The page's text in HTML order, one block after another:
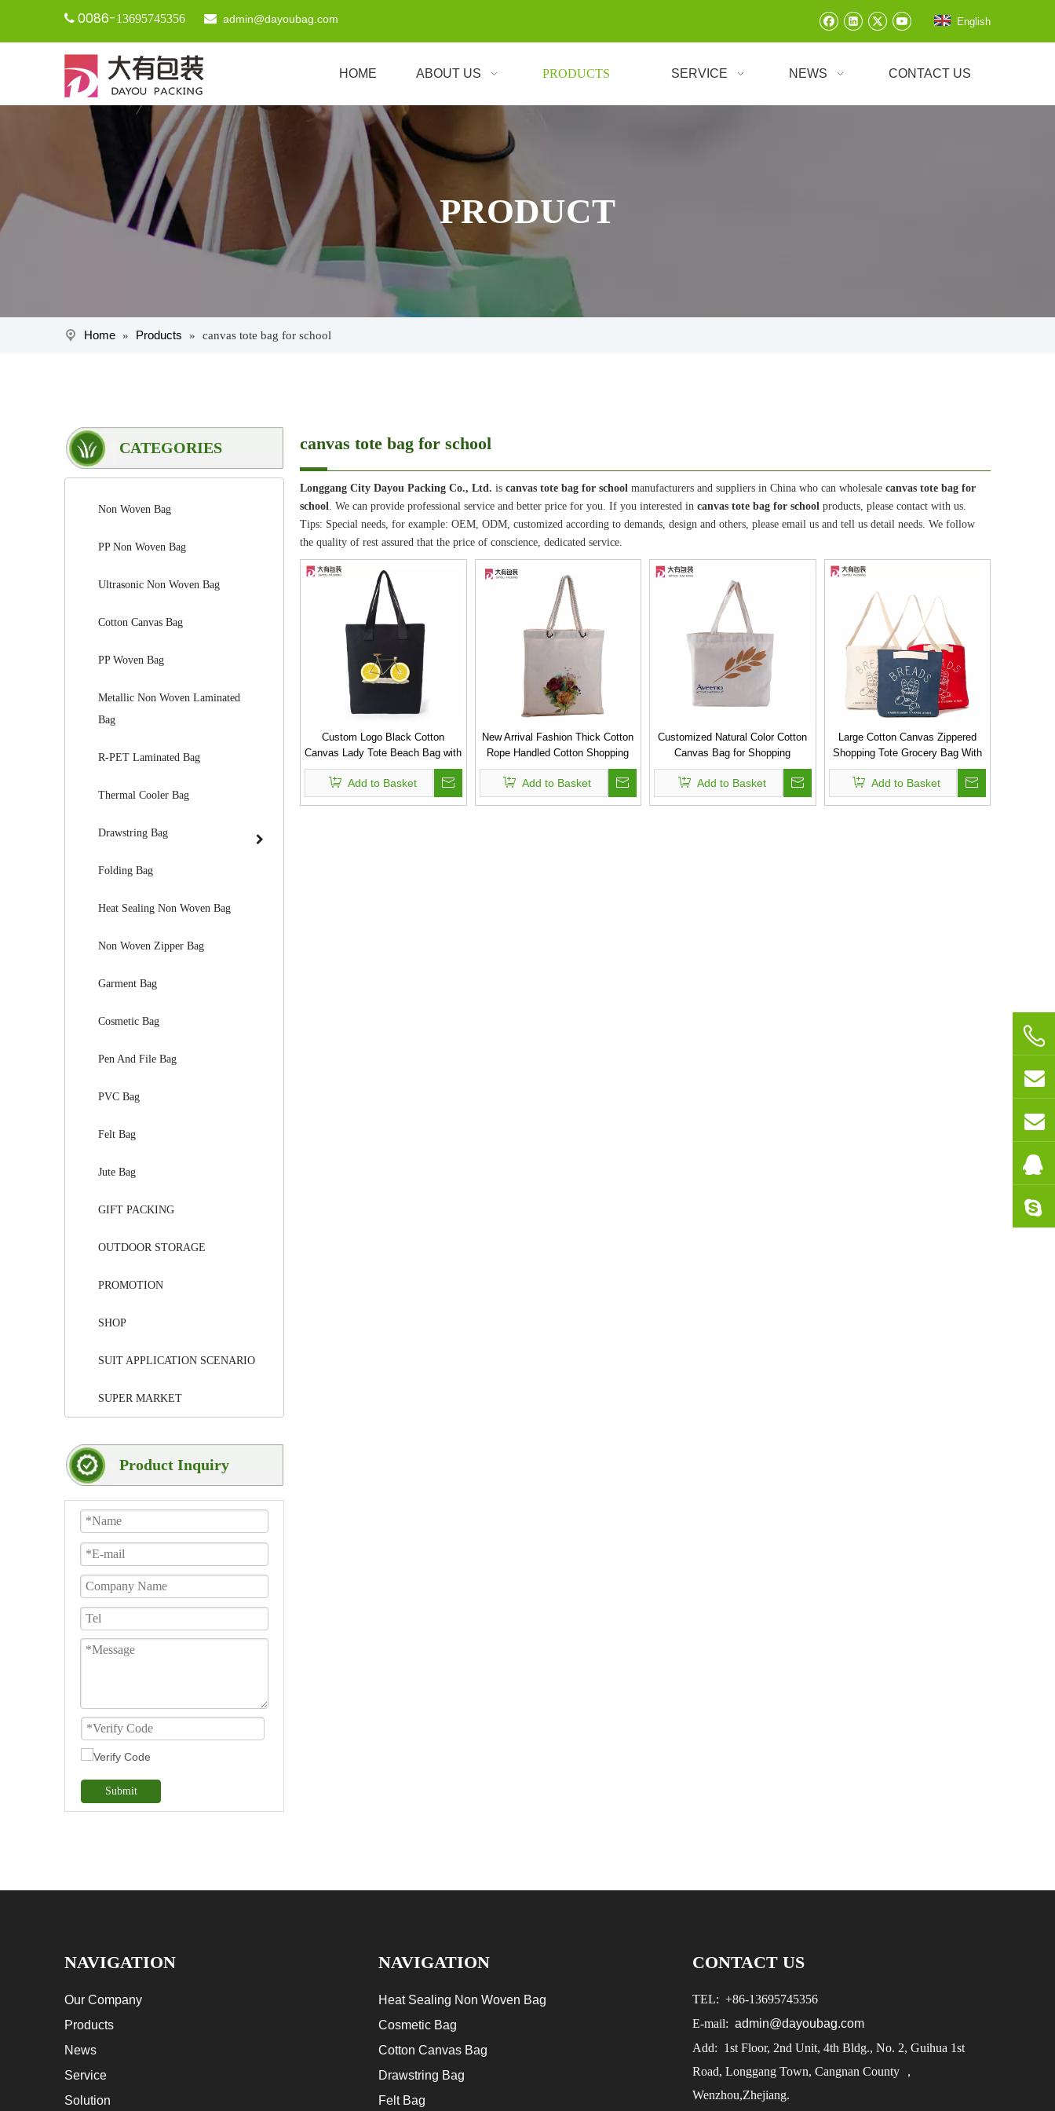
 0086-13695745356  admin@dayoubag.com English
HOME ABOUT US PRODUCTS SERVICE NEWS CONTACT US
PRODUCT
Home » Products » canvas tote bag for school
CATEGORIES
Non Woven Bag
PP Non Woven Bag
Ultrasonic Non Woven Bag
Cotton Canvas Bag
PP Woven Bag
Metallic Non Woven Laminated
Bag
R-PET Laminated Bag
Thermal Cooler Bag
Drawstring Bag
Folding Bag
Heat Sealing Non Woven Bag
Non Woven Zipper Bag
Garment Bag
Cosmetic Bag
Pen And File Bag
PVC Bag
Felt Bag
Jute Bag
GIFT PACKING
OUTDOOR STORAGE
PROMOTION
SHOP
SUIT APPLICATION SCENARIO
SUPER MARKET
Product Inquiry
Submit
canvas tote bag for school
Longgang City Dayou Packing Co., Ltd. is canvas tote bag for school manufacturers and suppliers in China who can wholesale canvas tote bag for
school. We can provide professional service and better price for you. If you interested in canvas tote bag for school products, please contact with us.
Tips: Special needs, for example: OEM, ODM, customized according to demands, design and others, please email us and tell us detail needs. We follow
the quality of rest assured that the price of conscience, dedicated service.
Custom Logo Black Cotton
Canvas Lady Tote Beach Bag with
Print
Add to Basket
New Arrival Fashion Thick Cotton
Rope Handled Cotton Shopping
Bag
Add to Basket
Customized Natural Color Cotton
Canvas Bag for Shopping
Add to Basket
Large Cotton Canvas Zippered
Shopping Tote Grocery Bag With
Long Extra Strong Handles
Add to Basket
NAVIGATION
Our Company
Products
News
Service
Solution
NAVIGATION
Heat Sealing Non Woven Bag
Cosmetic Bag
Cotton Canvas Bag
Drawstring Bag
Felt Bag
CONTACT US
TEL: +86-13695745356
E-mail: admin@dayoubag.com
Add: 1st Floor, 2nd Unit, 4th Bldg., No. 2, Guihua 1st
Road, Longgang Town, Cangnan County ，
Wenzhou,Zhejiang.